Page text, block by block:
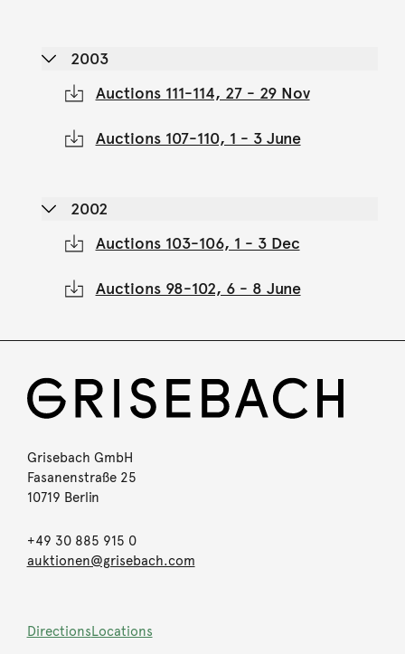
2003
Auctions 111-114, 27 - 29 Nov
Auctions 107-110, 1 - 3 June
2002
Auctions 103-106, 1 - 3 Dec
Auctions 98-102, 6 - 8 June
Grisebach GmbH
Fasanenstraße 25
10719 Berlin
+49 30 885 915 0
auktionen@grisebach.com
DirectionsLocations